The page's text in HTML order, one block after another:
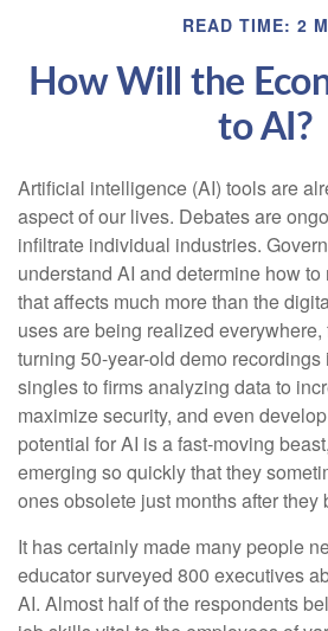
READ TIME: 2
How Will the
to AI?
Artificial intelligence (AI) tools are
aspect of our lives. Debates are
infiltrate individual industries.
understand AI and determine how
that affects much more than the
uses are being realized
turning 50-year-old demo
singles to firms analyzing data to
maximize security, and even
potential for AI is a fast-moving
emerging so quickly that they
ones obsolete just months after they
It has certainly made many people
educator surveyed 800 executives
AI. Almost half of the respondents